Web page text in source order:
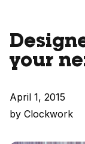
your
April 1, 2015
by Clockwork